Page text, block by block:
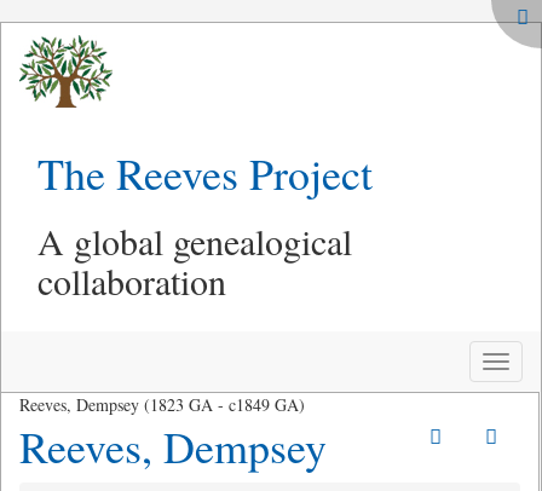
The Reeves Project
A global genealogical
collaboration
Toggle
Reeves, Dempsey (1823 GA - c1849 GA)
Reeves, Dempsey